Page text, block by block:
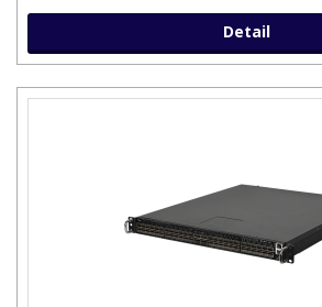
Detail